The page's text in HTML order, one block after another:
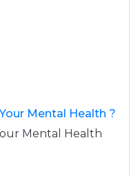
Mental Health ?
Mental Health